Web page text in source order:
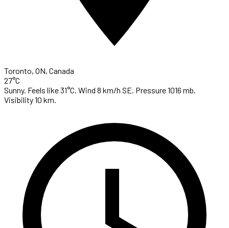
Toronto, ON, Canada
27°C
Sunny. Feels like 31°C. Wind 8 km/h SE. Pressure 1016 mb.
Visibility 10 km.